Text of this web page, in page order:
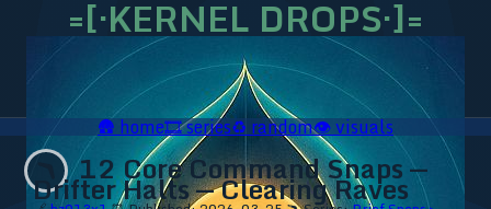
=[·KERNEL DROPS·]=
🛖home🎞️series♻️random👁️visuals
12 Core Command Snaps —
Drifter Halts — Clearing Raves